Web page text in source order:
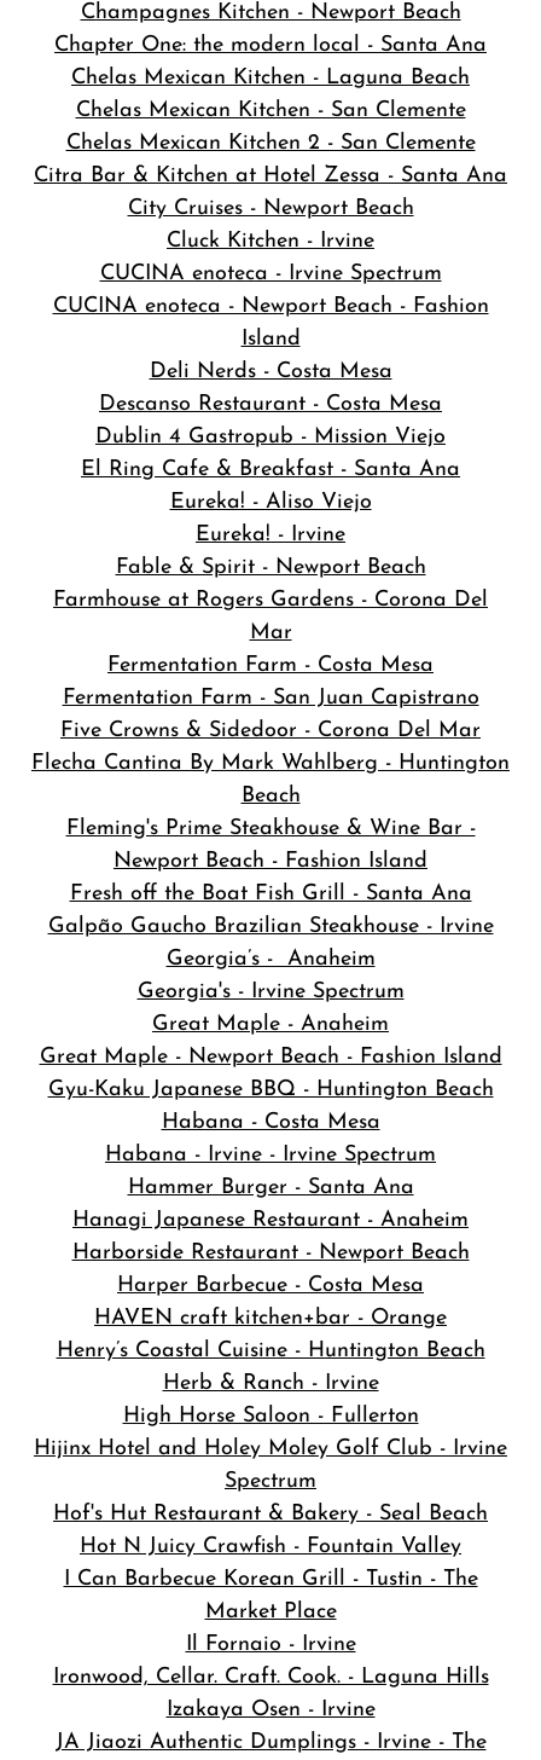
Champagnes Kitchen - Newport Beach
Chapter One: the modern local - Santa Ana
Chelas Mexican Kitchen - Laguna Beach
Chelas Mexican Kitchen - San Clemente
Chelas Mexican Kitchen 2 - San Clemente
Citra Bar & Kitchen at Hotel Zessa - Santa Ana
City Cruises - Newport Beach
Cluck Kitchen - Irvine
CUCINA enoteca - Irvine Spectrum
CUCINA enoteca - Newport Beach - Fashion
Island
Deli Nerds - Costa Mesa
Descanso Restaurant - Costa Mesa
Dublin 4 Gastropub - Mission Viejo
El Ring Cafe & Breakfast - Santa Ana
Eureka! - Aliso Viejo
Eureka! - Irvine
Fable & Spirit - Newport Beach
Farmhouse at Rogers Gardens - Corona Del
Mar
Fermentation Farm - Costa Mesa
Fermentation Farm - San Juan Capistrano
Five Crowns & Sidedoor - Corona Del Mar
Flecha Cantina By Mark Wahlberg - Huntington
Beach
Fleming's Prime Steakhouse & Wine Bar -
Newport Beach - Fashion Island
Fresh off the Boat Fish Grill - Santa Ana
Galpão Gaucho Brazilian Steakhouse - Irvine
Georgia’s - Anaheim
Georgia's - Irvine Spectrum
Great Maple - Anaheim
Great Maple - Newport Beach - Fashion Island
Gyu-Kaku Japanese BBQ - Huntington Beach
Habana - Costa Mesa
Habana - Irvine - Irvine Spectrum
Hammer Burger - Santa Ana
Hanagi Japanese Restaurant - Anaheim
Harborside Restaurant - Newport Beach
Harper Barbecue - Costa Mesa
HAVEN craft kitchen+bar - Orange
Henry’s Coastal Cuisine - Huntington Beach
Herb & Ranch - Irvine
High Horse Saloon - Fullerton
Hijinx Hotel and Holey Moley Golf Club - Irvine
Spectrum
Hof's Hut Restaurant & Bakery - Seal Beach
Hot N Juicy Crawfish - Fountain Valley
I Can Barbecue Korean Grill - Tustin - The
Market Place
Il Fornaio - Irvine
Ironwood, Cellar. Craft. Cook. - Laguna Hills
Izakaya Osen - Irvine
JA Jiaozi Authentic Dumplings - Irvine - The